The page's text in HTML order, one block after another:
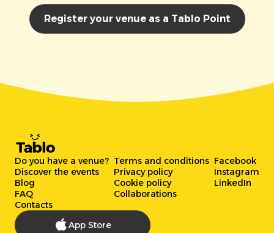
Register your venue as a Tablo Point
Do you have a venue?
Discover the events
Blog
FAQ
Contacts
Terms and conditions
Privacy policy
Cookie policy
Collaborations
Facebook
Instagram
LinkedIn
App Store